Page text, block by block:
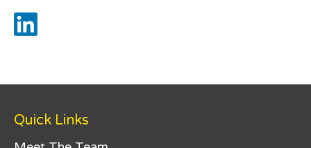
Quick Links